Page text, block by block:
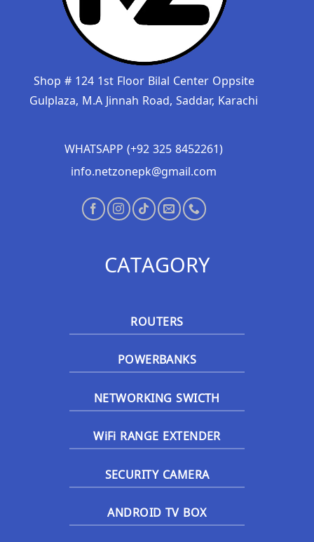
Shop # 124 1st Floor Bilal Center Oppsite
Gulplaza, M.A Jinnah Road, Saddar, Karachi
WHATSAPP (+92 325 8452261)
info.netzonepk@gmail.com
CATAGORY
ROUTERS
POWERBANKS
NETWORKING SWICTH
WiFi RANGE EXTENDER
SECURITY CAMERA
ANDROID TV BOX